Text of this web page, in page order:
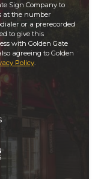
Sign Company to
at the number
or a prerecorded
to give this
with Golden Gate
agreeing to Golden
Policy.